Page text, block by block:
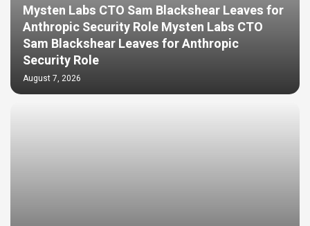
Mysten Labs CTO Sam Blackshear Leaves for
Anthropic Security Role Mysten Labs CTO
Sam Blackshear Leaves for Anthropic
Security Role
August 7, 2026